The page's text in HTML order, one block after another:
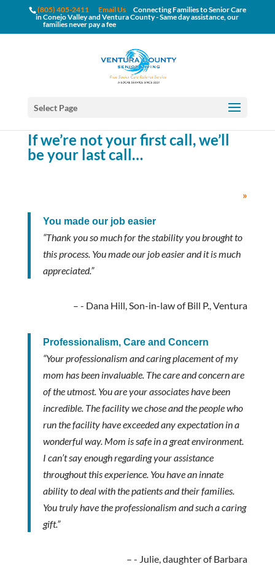
(805) 405-2411 Email UsConnecting Families to Senior Care
in Conejo Valley and Ventura County - Same day assistance, our
families never pay a fee
Select Page
If we’re not your first call, we’ll
be your last call…
»
You made our job easier
“Thank you so much for the stability you brought to
this process. You made our job easier and it is much
appreciated.”
- Dana Hill, Son-in-law of Bill P., Ventura
Professionalism, Care and Concern
“Your professionalism and caring placement of my
mom has been invaluable. The care and concern are
of the utmost. You are your associates have been
incredible. The facility we chose and the people who
run the facility have exceeded any expectation in a
wonderful way. Mom is safe in a great environment.
I can’t say enough regarding your assistance
throughout this experience. You have an innate
ability to deal with the patients and their families.
You truly have the professionalism and such a caring
gift.”
- Julie, daughter of Barbara